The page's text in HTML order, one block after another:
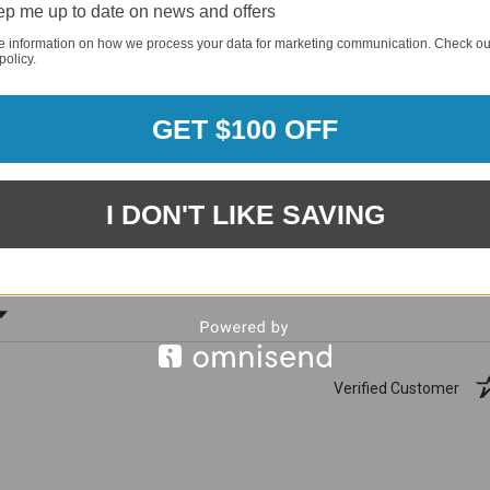
96%
of customers rate this
company 4- or 5-stars
Verified Customer
me up to date on news and offers
information on how we process your data for marketing communication. Check
GET $100 OFF
I DON'T LIKE SAVING